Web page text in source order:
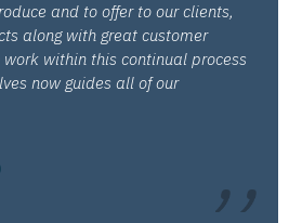
and to offer to our clients,
along with great customer
within this continual process
now guides all of our